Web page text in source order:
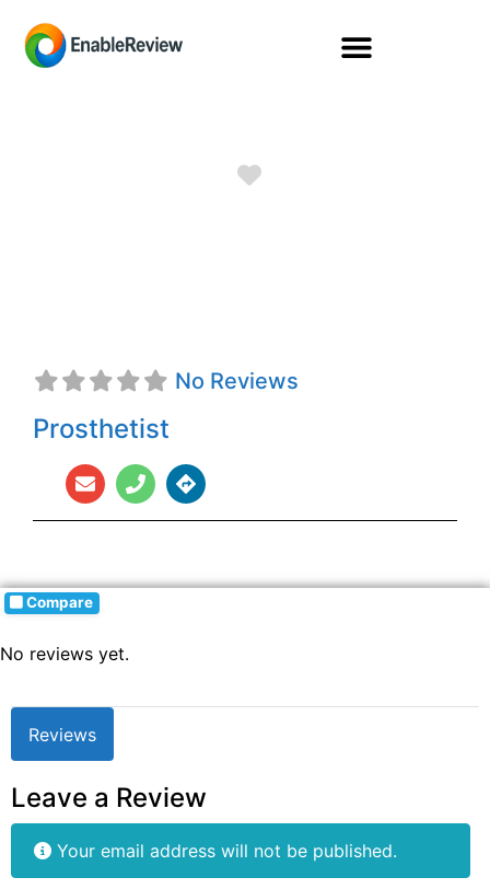
No Reviews
Prosthetist
Compare
No reviews yet.
Reviews
Leave a Review
Your email address will not be published.